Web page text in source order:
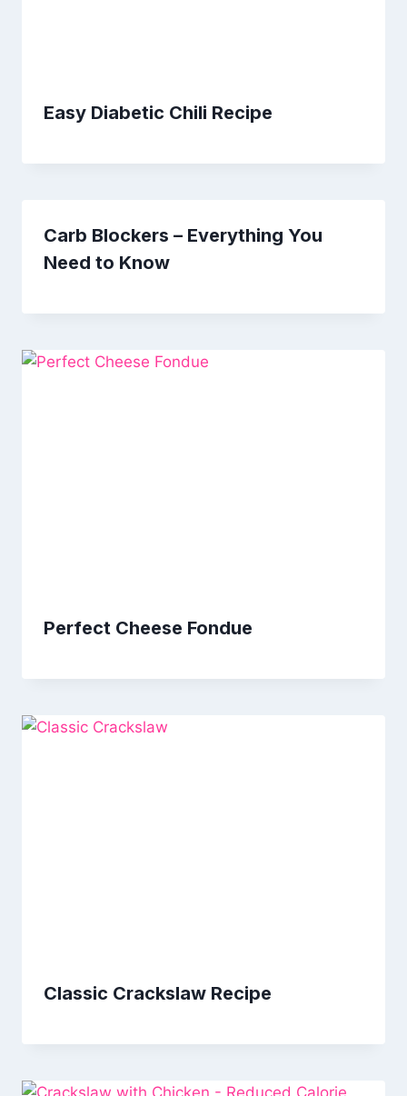
Easy Diabetic Chili Recipe
Carb Blockers – Everything You
Need to Know
Perfect Cheese Fondue
Classic Crackslaw Recipe